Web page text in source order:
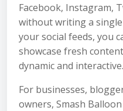
Facebook, Instagram,
without writing a
your social feeds, you
showcase fresh
dynamic and interactive.
For businesses,
owners, Smash